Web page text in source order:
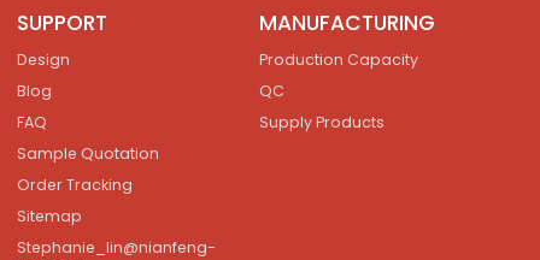
SUPPORT
Design
Blog
FAQ
Sample Quotation
Order Tracking
Sitemap
Stephanie_lin@nianfeng-
MANUFACTURING
Production Capacity
QC
Supply Products